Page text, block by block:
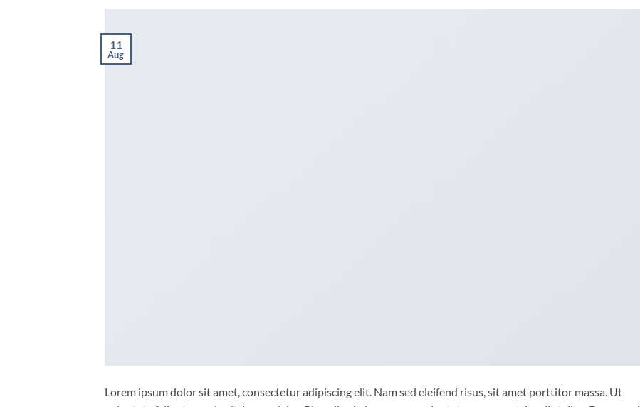
11
Aug
Lorem ipsum dolor sit amet, consectetur adipiscing elit. Nam sed eleifend risus, sit amet porttitor massa. Ut